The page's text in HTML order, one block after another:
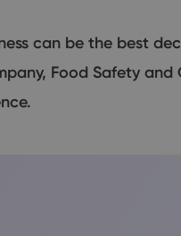
can be the best
Food Safety